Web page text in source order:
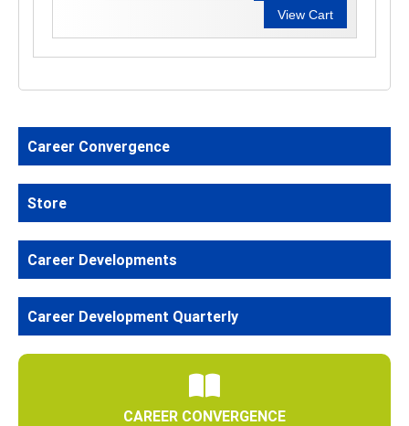
Career Convergence
Store
Career Developments
Career Development Quarterly
CAREER CONVERGENCE